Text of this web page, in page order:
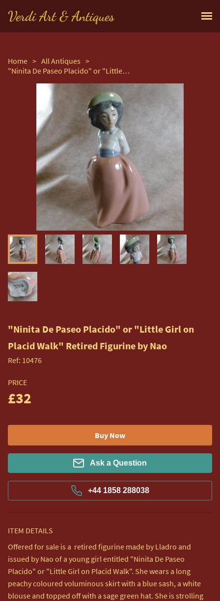
Verdi Art & Antiques
Home > All Antiques >
"Ninita De Paseo Placido" or "Little Girl on Placid Walk" Retired Figurine by Nao
"Ninita De Paseo Placido" or "Little Girl on
Placid Walk" Retired Figurine by Nao
Ref: 10476
PRICE
£32
Buy Now
Ask a Question
+44 1858 288038
ITEM DETAILS
Offered for sale is a  retired figurine made by Lladro and
issued by Nao of a young girl entitled "Ninita De Paseo
Placido" or "Little Girl on Placid Walk". She wears a long
peachy coloured voluminous skirt with a blue sash, a white
blouse and topped off with a sage green hat. She is strolling